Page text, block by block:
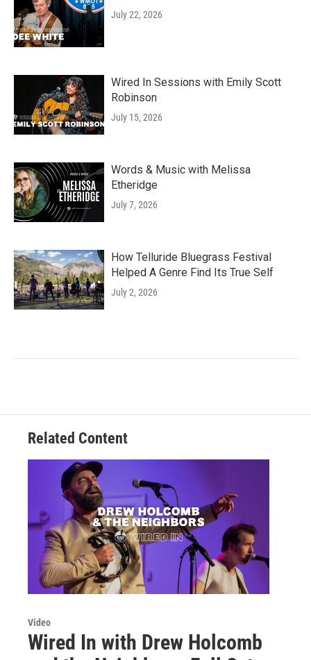
July 22, 2026
Wired In Sessions with Emily Scott
Robinson
July 15, 2026
Words & Music with Melissa
Etheridge
July 7, 2026
How Telluride Bluegrass Festival
Helped A Genre Find Its True Self
July 2, 2026
Related Content
Video
Wired In with Drew Holcomb